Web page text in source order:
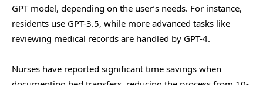
GPT model, depending on the user’s needs. For instance,
residents use GPT-3.5, while more advanced tasks like
reviewing medical records are handled by GPT-4.
Nurses have reported significant time savings when